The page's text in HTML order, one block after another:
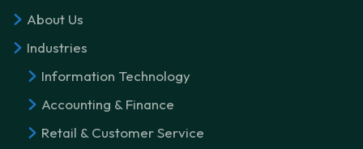
About Us
Industries
Information Technology
Accounting & Finance
Retail & Customer Service